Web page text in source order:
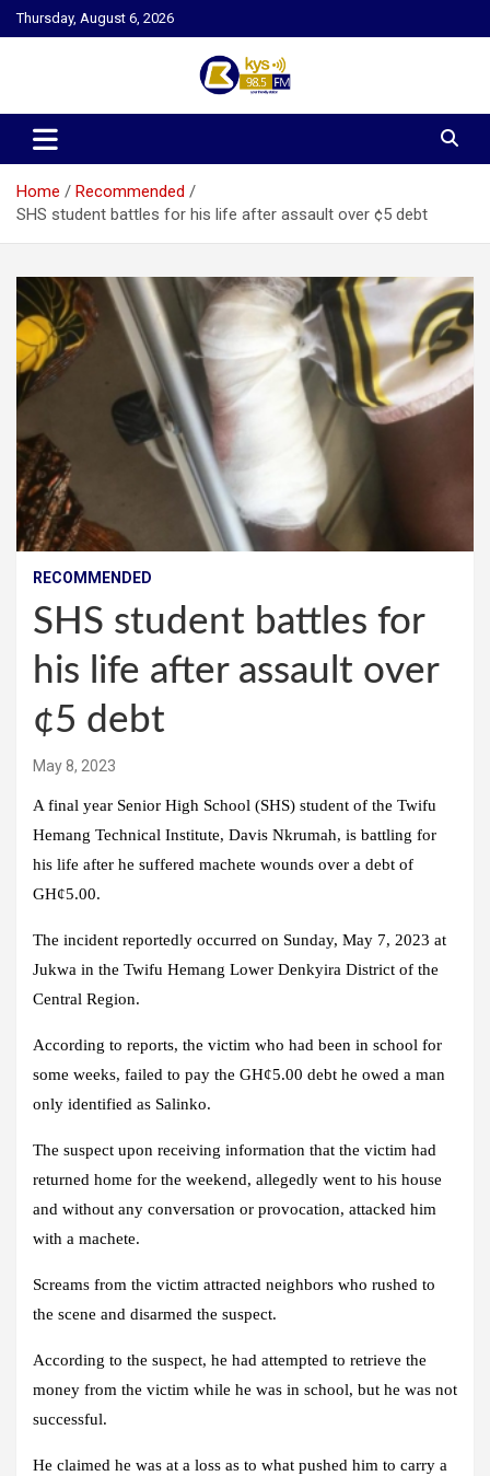
Skip
to
Thursday, August 6, 2026
Kysfm
Home
Recommended
SHS student battles for his life after assault over ¢5 debt
RECOMMENDED
SHS student battles for
his life after assault over
¢5 debt
May 8, 2023
A final year Senior High School (SHS) student of the Twifu
Hemang Technical Institute, Davis Nkrumah, is battling for
his life after he suffered machete wounds over a debt of
GH¢5.00.
The incident reportedly occurred on Sunday, May 7, 2023 at
Jukwa in the Twifu Hemang Lower Denkyira District of the
Central Region.
According to reports, the victim who had been in school for
some weeks, failed to pay the GH¢5.00 debt he owed a man
only identified as Salinko.
The suspect upon receiving information that the victim had
returned home for the weekend, allegedly went to his house
and without any conversation or provocation, attacked him
with a machete.
Screams from the victim attracted neighbors who rushed to
the scene and disarmed the suspect.
According to the suspect, he had attempted to retrieve the
money from the victim while he was in school, but he was not
successful.
He claimed he was at a loss as to what pushed him to carry a